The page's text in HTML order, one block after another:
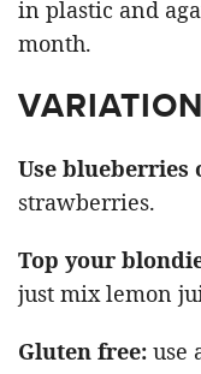
in plastic and
month.
Use blueberries
strawberries.
Top your
just mix lemon
Gluten free: use